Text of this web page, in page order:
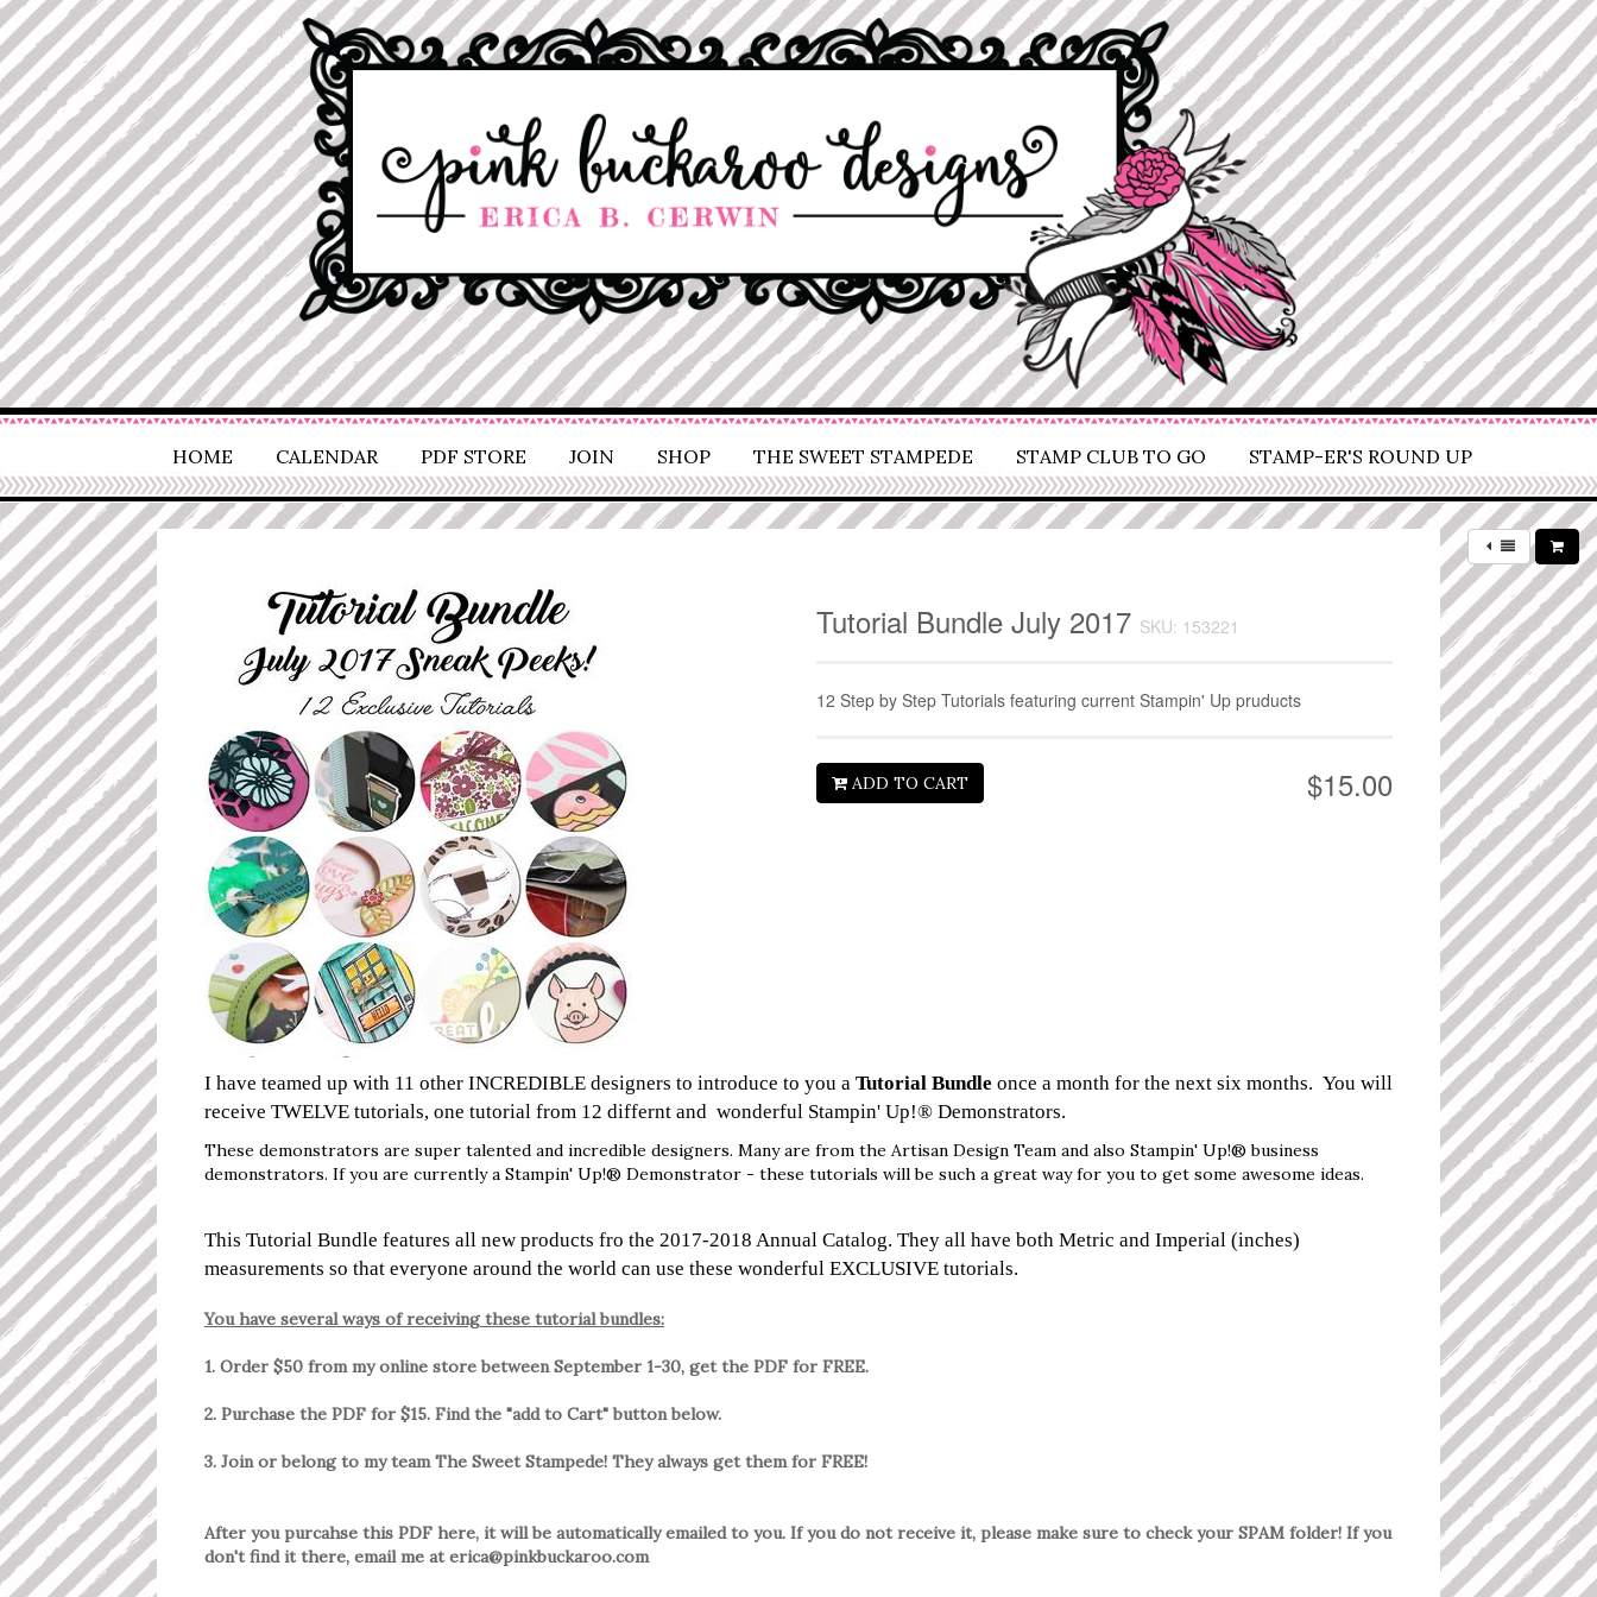
HOME CALENDAR PDF STORE JOIN SHOP THE SWEET STAMPEDE STAMP CLUB TO GO STAMP-ER'S ROUND UP
Tutorial Bundle July 2017 SKU: 153221
12 Step by Step Tutorials featuring current Stampin' Up pruducts
$15.00
ADD TO CART
I have teamed up with 11 other INCREDIBLE designers to introduce to you a Tutorial Bundle once a month for the next six months. You will
receive TWELVE tutorials, one tutorial from 12 differnt and wonderful Stampin' Up!® Demonstrators.
These demonstrators are super talented and incredible designers. Many are from the Artisan Design Team and also Stampin' Up!® business
demonstrators. If you are currently a Stampin' Up!® Demonstrator - these tutorials will be such a great way for you to get some awesome ideas.
This Tutorial Bundle features all new products fro the 2017-2018 Annual Catalog. They all have both Metric and Imperial (inches)
measurements so that everyone around the world can use these wonderful EXCLUSIVE tutorials.
You have several ways of receiving these tutorial bundles:
1. Order $50 from my online store between September 1-30, get the PDF for FREE.
2. Purchase the PDF for $15. Find the "add to Cart" button below.
3. Join or belong to my team The Sweet Stampede! They always get them for FREE!
After you purcahse this PDF here, it will be automatically emailed to you. If you do not receive it, please make sure to check your SPAM folder! If you
don't find it there, email me at erica@pinkbuckaroo.com